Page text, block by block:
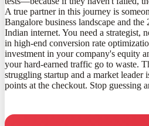
A true partner in this journey is
Bangalore business landscape and
Indian internet. You need a strategist,
in high-end conversion rate
investment in your company's equity
your hard-earned traffic go to waste.
struggling startup and a market leader
points at the checkout. Stop guessing